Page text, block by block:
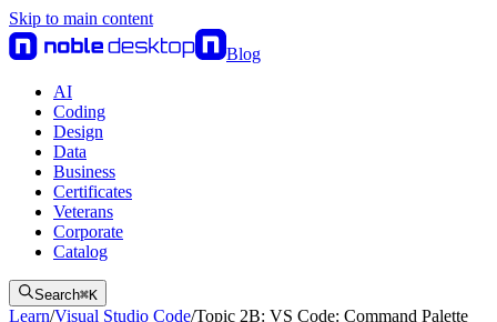
Skip to main content
Blog
AI
Coding
Design
Data
Business
Certificates
Veterans
Corporate
Catalog
Search⌘K
Learn/Visual Studio Code/Topic 2B: VS Code: Command Palette